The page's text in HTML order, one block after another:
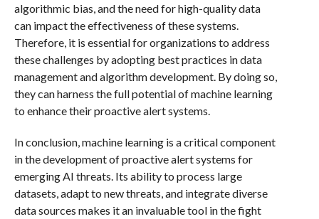
algorithmic bias, and the need for high-quality data
can impact the effectiveness of these systems.
Therefore, it is essential for organizations to address
these challenges by adopting best practices in data
management and algorithm development. By doing so,
they can harness the full potential of machine learning
to enhance their proactive alert systems.
In conclusion, machine learning is a critical component
in the development of proactive alert systems for
emerging AI threats. Its ability to process large
datasets, adapt to new threats, and integrate diverse
data sources makes it an invaluable tool in the fight